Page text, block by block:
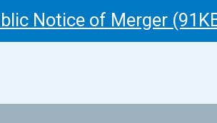
Notice of Merger